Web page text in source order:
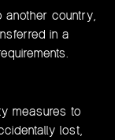
another country,
in a
measures to
lost,